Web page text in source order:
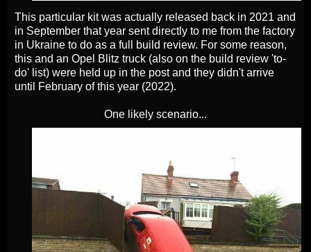
This particular kit was actually released back in 2021 and
in September that year sent directly to me from the factory
in Ukraine to do as a full build review. For some reason,
this and an Opel Blitz truck (also on the build review 'to-
do' list) were held up in the post and they didn't arrive
until February of this year (2022).
One likely scenario...